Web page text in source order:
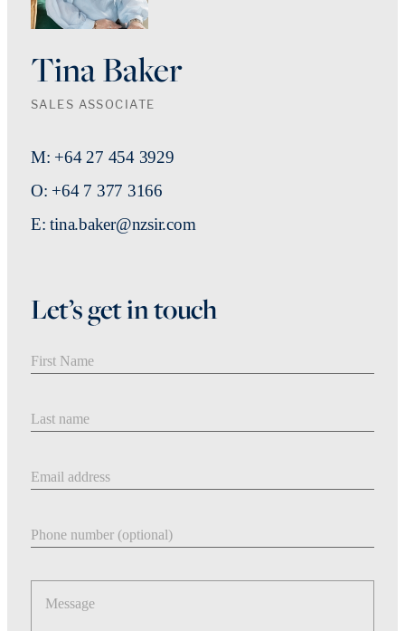
Tina Baker
SALES ASSOCIATE
M: +64 27 454 3929
O: +64 7 377 3166
E: tina.baker@nzsir.com
Let’s get in touch
Message